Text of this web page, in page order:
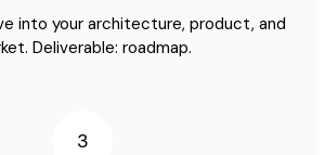
into your architecture, product, and
Deliverable: roadmap.
3